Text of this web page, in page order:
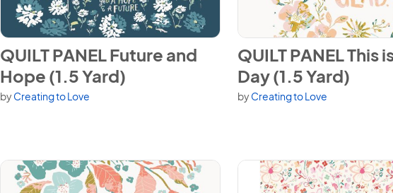
View QUILT PANEL Future and Hope (1.5 Yard)
QUILT PANEL Future and
Hope (1.5 Yard)
byCreating to Love
View QUILT PANEL This is the
QUILT PANEL This
Day (1.5 Yard)
byCreating to Love